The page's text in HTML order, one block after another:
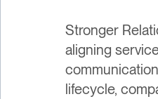
Stronger
aligning
lifecycle,